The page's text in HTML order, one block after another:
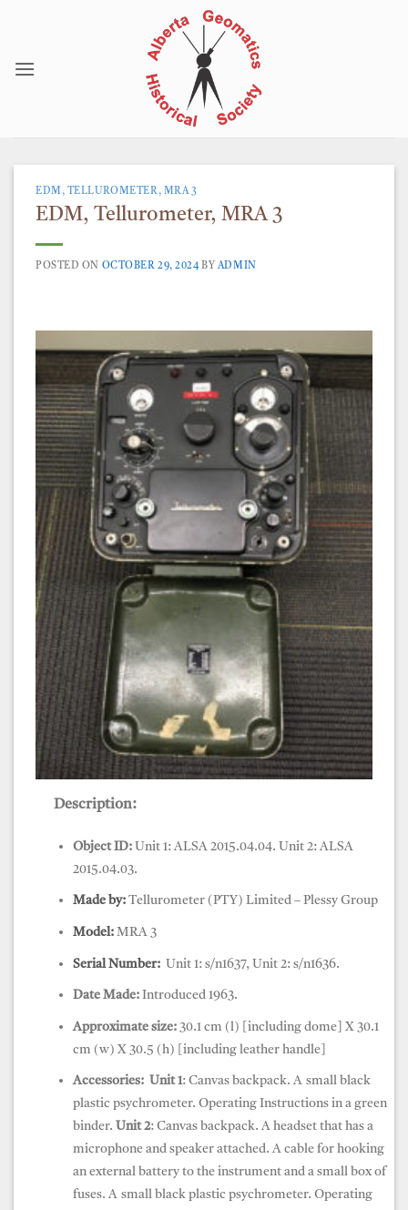
EDM, TELLUROMETER, MRA 3
EDM, Tellurometer, MRA 3
POSTED ON OCTOBER 29, 2024 BYADMIN
Description:
Object ID:Unit 1: ALSA 2015.04.04. Unit 2: ALSA
2015.04.03.
Made by:Tellurometer (PTY) Limited – Plessy Group
Model:MRA 3
Serial Number:Unit 1: s/n1637, Unit 2: s/n1636.
Date Made:Introduced 1963.
Approximate size:30.1 cm (l) [including dome] X 30.1
cm (w) X 30.5 (h) [including leather handle]
Accessories: Unit 1: Canvas backpack.A small black
plastic psychrometer. Operating Instructions in a green
binder. Unit 2: Canvas backpack.A headset that has a
microphone and speaker attached. A cable for hooking
an external battery to the instrument and a small box of
fuses. A small black plastic psychrometer. Operating